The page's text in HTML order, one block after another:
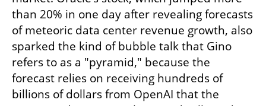
than 20% in one day after revealing forecasts
of meteoric data center revenue growth, also
sparked the kind of bubble talk that Gino
refers to as a "pyramid," because the
forecast relies on receiving hundreds of
billions of dollars from OpenAI that the